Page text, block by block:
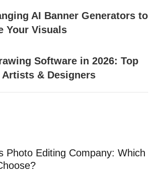
AI Banner Generators to
Your Visuals
Software in 2026: Top
& Designers
Photo Editing Company: Which